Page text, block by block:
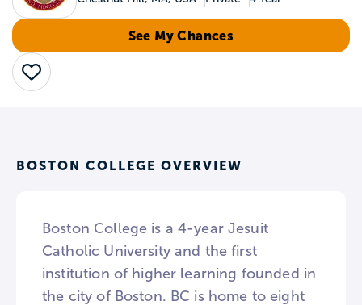
See My Chances
Save
BOSTON COLLEGE OVERVIEW
Boston College is a 4-year Jesuit
Catholic University and the first
institution of higher learning founded in
the city of Boston. BC is home to eight